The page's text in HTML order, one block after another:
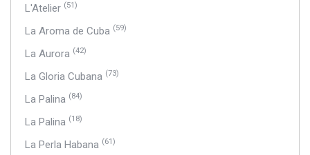
L'Atelier (51)
La Aroma de Cuba (59)
La Aurora (42)
La Gloria Cubana (73)
La Palina (84)
La Palina (18)
La Perla Habana (61)